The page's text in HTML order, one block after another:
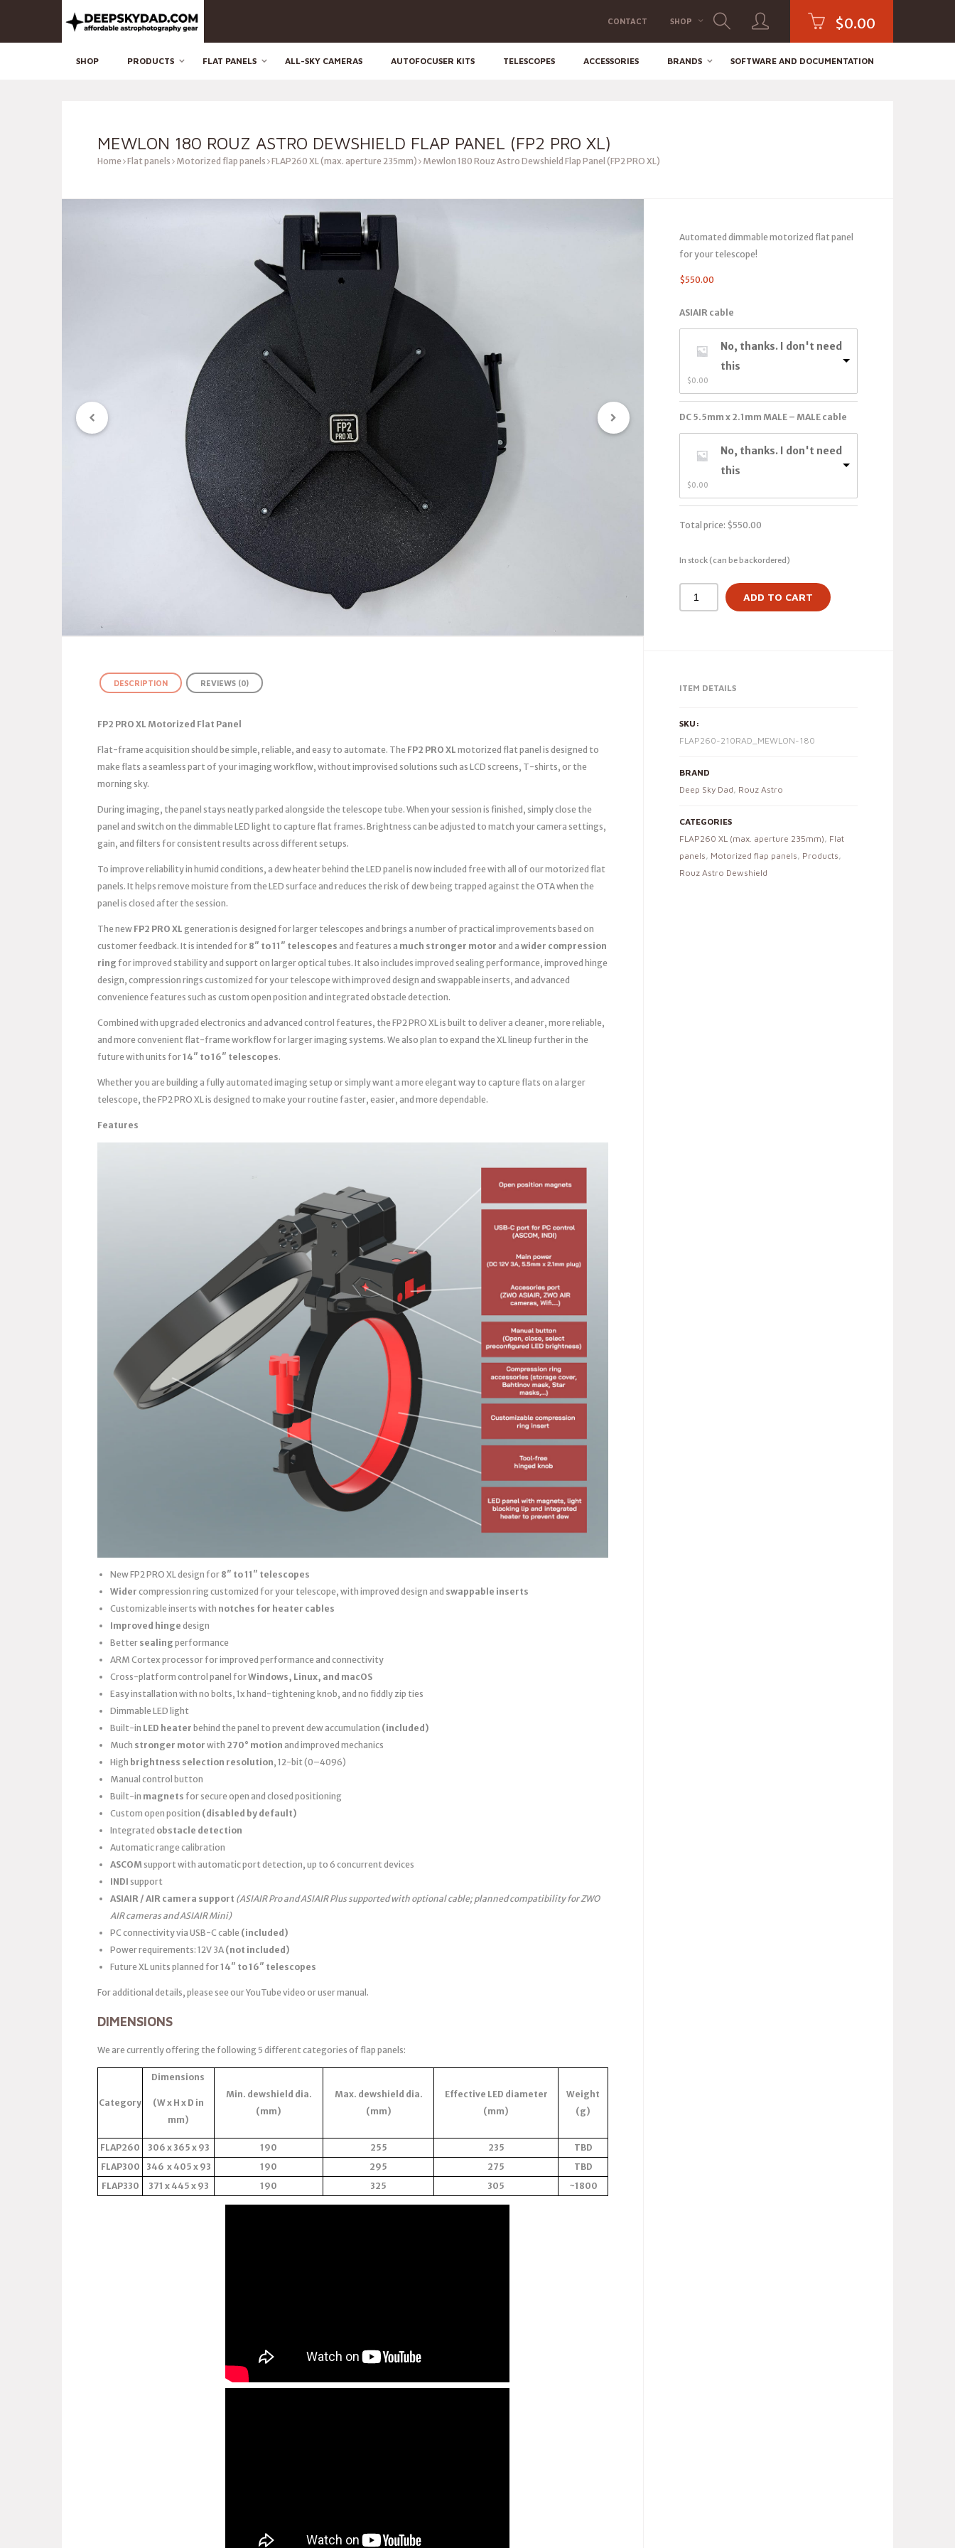
CONTACT SHOP $0.00
SHOP PRODUCTS FLAT PANELS ALL-SKY CAMERAS AUTOFOCUSER KITS TELESCOPES ACCESSORIES BRANDS SOFTWARE AND DOCUMENTATION
MEWLON 180 ROUZ ASTRO DEWSHIELD FLAP PANEL (FP2 PRO XL)
Home Flat panels Motorized flap panels FLAP260 XL (max. aperture 235mm) Mewlon 180 Rouz Astro Dewshield Flap Panel (FP2 PRO XL)
Automated dimmable motorized flat panel
for your telescope!
$550.00
ASIAIR cable
No, thanks. I don't need
this
$0.00
DC 5.5mm x 2.1mm MALE – MALE cable
No, thanks. I don't need
this
$0.00
Total price: $550.00
In stock (can be backordered)
ADD TO CART
ITEM DETAILS
SKU:
FLAP260-210RAD_MEWLON-180
BRAND
Deep Sky Dad, Rouz Astro
CATEGORIES
FLAP260 XL (max. aperture 235mm), Flat
panels, Motorized flap panels, Products,
Rouz Astro Dewshield
DESCRIPTION REVIEWS (0)
FP2 PRO XL Motorized Flat Panel
Flat-frame acquisition should be simple, reliable, and easy to automate. The FP2 PRO XL motorized flat panel is designed to
make flats a seamless part of your imaging workflow, without improvised solutions such as LCD screens, T-shirts, or the
morning sky.
During imaging, the panel stays neatly parked alongside the telescope tube. When your session is finished, simply close the
panel and switch on the dimmable LED light to capture flat frames. Brightness can be adjusted to match your camera settings,
gain, and filters for consistent results across different setups.
To improve reliability in humid conditions, a dew heater behind the LED panel is now included free with all of our motorized flat
panels. It helps remove moisture from the LED surface and reduces the risk of dew being trapped against the OTA when the
panel is closed after the session.
The new FP2 PRO XL generation is designed for larger telescopes and brings a number of practical improvements based on
customer feedback. It is intended for 8″ to 11″ telescopes and features a much stronger motor and a wider compression
ring for improved stability and support on larger optical tubes. It also includes improved sealing performance, improved hinge
design, compression rings customized for your telescope with improved design and swappable inserts, and advanced
convenience features such as custom open position and integrated obstacle detection.
Combined with upgraded electronics and advanced control features, the FP2 PRO XL is built to deliver a cleaner, more reliable,
and more convenient flat-frame workflow for larger imaging systems. We also plan to expand the XL lineup further in the
future with units for14″ to 16″ telescopes.
Whether you are building a fully automated imaging setup or simply want a more elegant way to capture flats on a larger
telescope, the FP2 PRO XL is designed to make your routine faster, easier, and more dependable.
Features
New FP2 PRO XL design for 8″ to 11″ telescopes
Wider compression ring customized for your telescope, with improved design and swappable inserts
Customizable inserts with notches for heater cables
Improved hinge design
Better sealing performance
ARM Cortex processor for improved performance and connectivity
Cross-platform control panel forWindows, Linux, and macOS
Easy installation with no bolts, 1x hand-tightening knob, and no fiddly zip ties
Dimmable LED light
Built-in LED heater behind the panel to prevent dew accumulation (included)
Much stronger motor with 270° motion and improved mechanics
High brightness selection resolution, 12-bit (0–4096)
Manual control button
Built-in magnets for secure open and closed positioning
Custom open position (disabled by default)
Integrated obstacle detection
Automatic range calibration
ASCOMsupport with automatic port detection, up to 6 concurrent devices
INDI support
ASIAIR / AIR camera support (ASIAIR Pro and ASIAIR Plus supported with optional cable; planned compatibility for ZWO
AIR cameras and ASIAIR Mini)
PC connectivity via USB-C cable (included)
Power requirements: 12V 3A (not included)
Future XL units planned for14″ to 16″ telescopes
For additional details, please see our YouTube video or user manual.
DIMENSIONS
We are currently offering the following 5 different categories of flap panels:
Category
Dimensions
(W x H x D in
mm)
Min. dewshield dia.
(mm)
Max. dewshield dia.
(mm)
Effective LED diameter
(mm)
Weight
(g)
FLAP260 306 x 365 x 93 190 255 235
TBD
FLAP300
346 x 405 x 93 190 295 275
TBD
FLAP330
371 x 445 x 93 190 325 305 ~1800